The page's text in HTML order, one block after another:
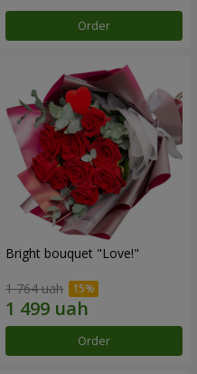
Order
Bright bouquet "Love!"
1 764 uah
Order